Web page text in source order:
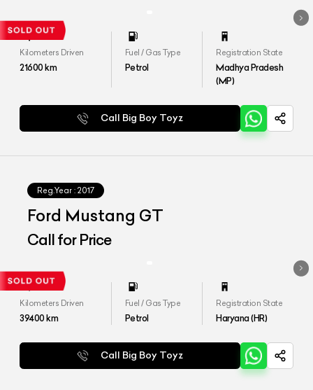
Kilometers Driven
21600km
Fuel / Gas Type
Petrol
Registration State
Madhya Pradesh
(MP)
Call Big Boy Toyz
Reg.Year : 2017
Ford Mustang GT
Call for Price
Kilometers Driven
39400km
Fuel / Gas Type
Petrol
Registration State
Haryana (HR)
Call Big Boy Toyz